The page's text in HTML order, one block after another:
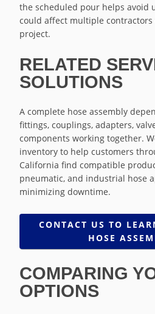
the scheduled pour helps avoid
could affect multiple contractors
project.
RELATED
SOLUTIONS
A complete hose assembly
fittings, couplings, adapters,
components working together.
inventory to help customers
California find compatible
pneumatic, and industrial hose
minimizing downtime.
CONTACT US TO
HOSE
COMPARING
OPTIONS